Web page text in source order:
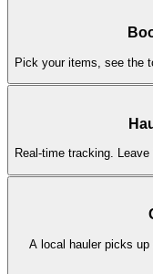
Pick your items, see the
Real-time tracking.
A local hauler picks